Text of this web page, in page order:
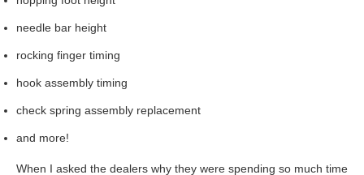
needle bar height
rocking finger timing
hook assembly timing
check spring assembly replacement
and more!
When I asked the dealers why they were spending so much time